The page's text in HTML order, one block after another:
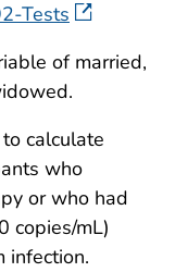
Tests
of married,
calculate
who
or who had
copies/mL)
infection.